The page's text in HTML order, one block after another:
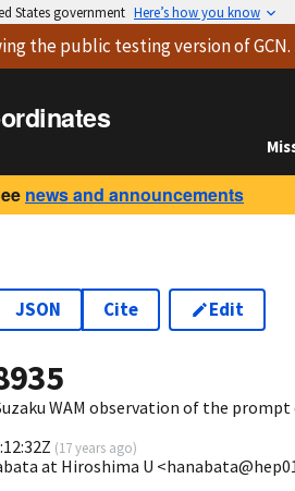
States government Here’s how you know
the public testing versionof
news and announcements
JSON Cite Edit
WAM observation of the
(17 years ago)
at Hiroshima U